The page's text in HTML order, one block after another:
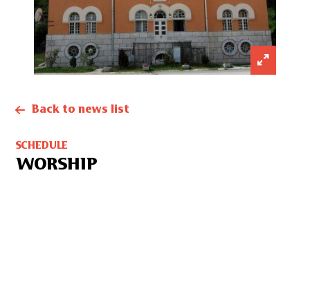
Back to news list
SCHEDULE
WORSHIP